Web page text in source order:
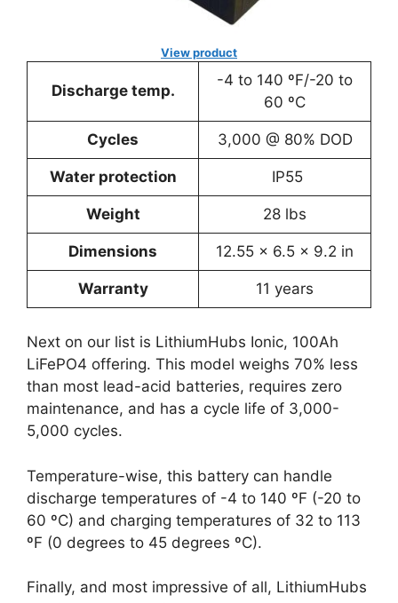
View product
Discharge temp.
-4 to 140 ºF/-20 to
60 ºC
Cycles 3,000 @ 80% DOD
Water protection IP55
Weight 28 lbs
Dimensions 12.55 x 6.5 x 9.2 in
Warranty 11 years
Next on our list is LithiumHubs Ionic, 100Ah
LiFePO4 offering. This model weighs 70% less
than most lead-acid batteries, requires zero
maintenance, and has a cycle life of 3,000-
5,000 cycles.
Temperature-wise, this battery can handle
discharge temperatures of -4 to 140 ºF (-20 to
60 ºC) and charging temperatures of 32 to 113
ºF (0 degrees to 45 degrees ºC).
Finally, and most impressive of all, LithiumHubs